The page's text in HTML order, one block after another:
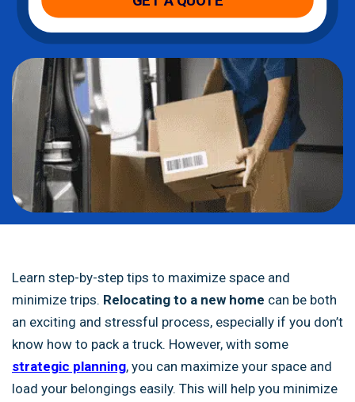
Learn step-by-step tips to maximize space and
minimize trips. Relocating to a new home can be both
an exciting and stressful process, especially if you don’t
know how to pack a truck. However, with some
strategic planning, you can maximize your space and
load your belongings easily. This will help you minimize